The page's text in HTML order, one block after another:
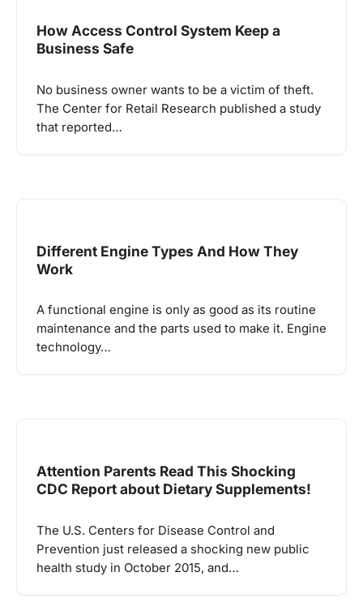
How Access Control System Keep a
Business Safe
No business owner wants to be a victim of theft.
The Center for Retail Research published a study
that reported…
Different Engine Types And How They
Work
A functional engine is only as good as its routine
maintenance and the parts used to make it. Engine
technology…
Attention Parents Read This Shocking
CDC Report about Dietary Supplements!
The U.S. Centers for Disease Control and
Prevention just released a shocking new public
health study in October 2015, and…